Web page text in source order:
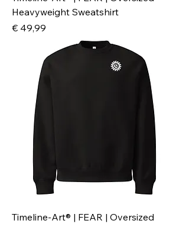
Heavyweight Sweatshirt
Preis
€ 49,99
Timeline-Art® | FEAR | Oversized